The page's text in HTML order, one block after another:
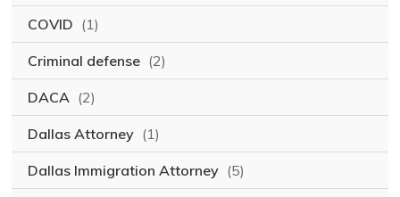
COVID (1)
Criminal defense (2)
DACA (2)
Dallas Attorney (1)
Dallas Immigration Attorney (5)